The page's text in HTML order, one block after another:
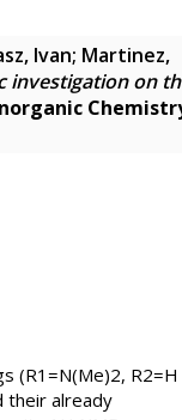
Ivan; Martinez,
investigation on
(R1=N(Me)2, R2=H
their already